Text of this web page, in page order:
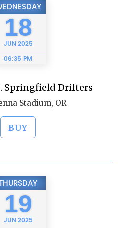
18
JUN 2025
06:35 PM
Springfield Drifters
Stadium, OR
BUY
19
JUN 2025